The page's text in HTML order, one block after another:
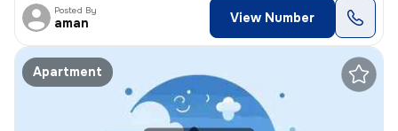
Posted By
aman View Number
Apartment